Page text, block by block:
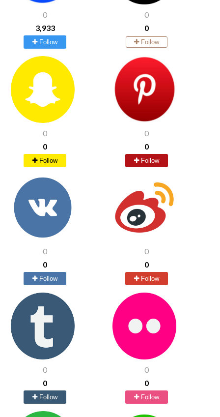
0
3,933
Follow
0
0
Follow
0
0
Follow
0
0
Follow
0
0
Follow
0
0
Follow
0
0
Follow
0
0
Follow